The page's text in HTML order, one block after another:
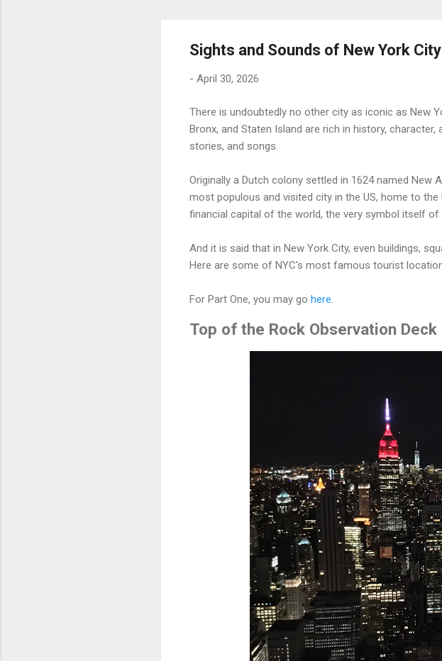
Sights and Sounds of New York
- April 30, 2026
There is undoubtedly no other city as iconic as New
Bronx, and Staten Island are rich in history,
stories, and songs.
Originally a Dutch colony settled in 1624 named
most populous and visited city in the US, home to
financial capital of the world, the very symbol itself
And it is said that in New York City, even buildings,
Here are some of NYC's most famous tourist
For Part One, you may go here
Top of the Rock Observation